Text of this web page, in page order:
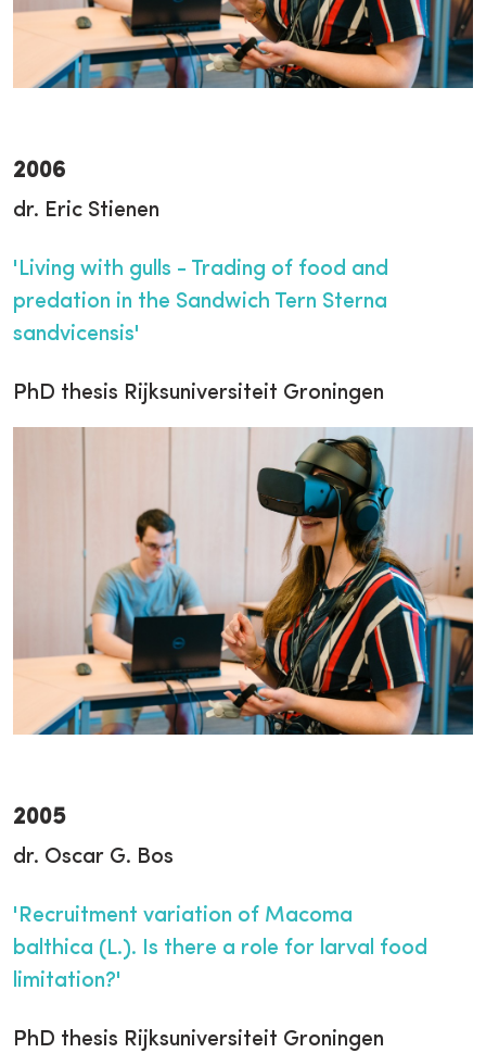
2006
dr. Eric Stienen
'Living with gulls - Trading of food and
predation in the Sandwich Tern Sterna
sandvicensis'
PhD thesis Rijksuniversiteit Groningen
2005
dr. Oscar G. Bos
'Recruitment variation of Macoma
balthica (L.). Is there a role for larval food
limitation?'
PhD thesis Rijksuniversiteit Groningen